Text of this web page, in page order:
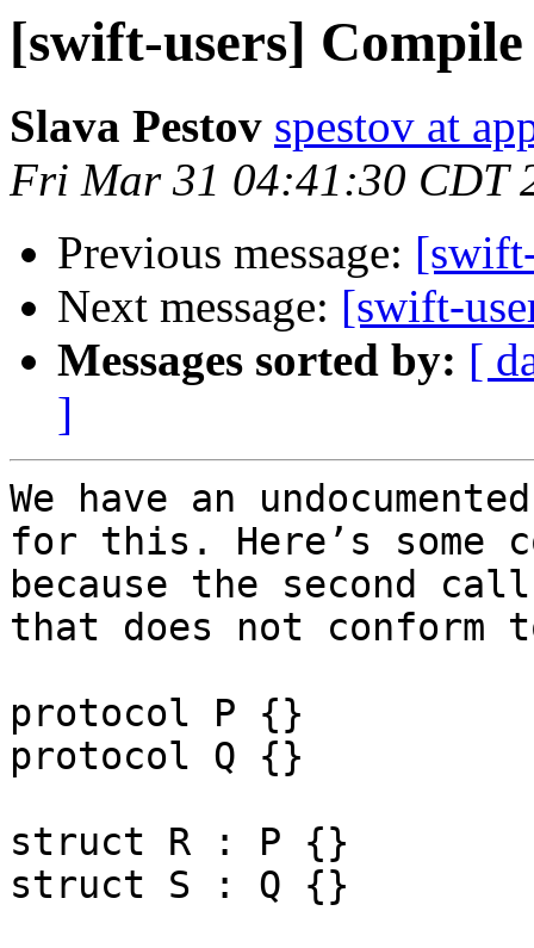
[swift-users]
Slava Pestov spestov at
Fri Mar 31 04:41:30 CDT
Previous message:
Next message: [swift-
Messages sorted by: [
]
We have an
for this. Here’s some
because the second
that does not conform
protocol P {}
protocol Q {}
struct R : P {}
struct S : Q {}